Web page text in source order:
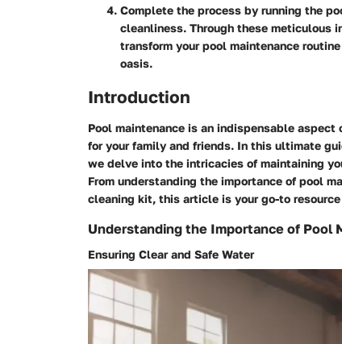
Complete the process by running the
cleanliness. Through these meticulous
transform your pool maintenance
oasis.
Introduction
Pool maintenance is an indispensable
for your family and friends. In this ultimate
we delve into the intricacies of maintaining
From understanding the importance of pool
cleaning kit, this article is your go-to
Understanding the Importance of Pool
Ensuring Clear and Safe Water